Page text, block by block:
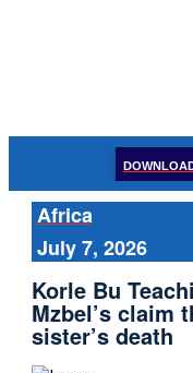
Africa
July 7, 2026
Korle Bu
Mzbel’s claim
sister’s death